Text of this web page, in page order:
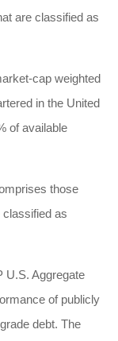
are classified as
cap weighted
in the United
of available
those
classified as
U.S. Aggregate
of publicly
debt. The